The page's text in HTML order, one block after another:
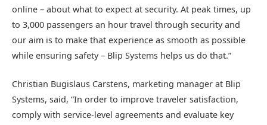
online – about what to expect at security. At peak times, up
to 3,000 passengers an hour travel through security and
our aim is to make that experience as smooth as possible
while ensuring safety – Blip Systems helps us do that.”
Christian Bugislaus Carstens, marketing manager at Blip
Systems, said, “In order to improve traveler satisfaction,
comply with service-level agreements and evaluate key